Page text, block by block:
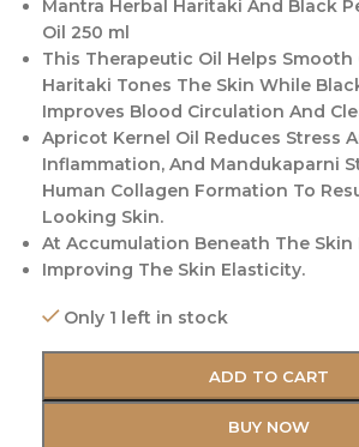
Mantra Herbal Haritaki And Black
Oil 250 ml
This Therapeutic Oil Helps Smooth
Haritaki Tones The Skin While
Improves Blood Circulation And
Apricot Kernel Oil Reduces Stress
Inflammation, And Mandukaparni
Human Collagen Formation To
Looking Skin.
At Accumulation Beneath The Skin
Improving The Skin Elasticity.
Only 1 left in stock
ADD TO CART
BUY NOW